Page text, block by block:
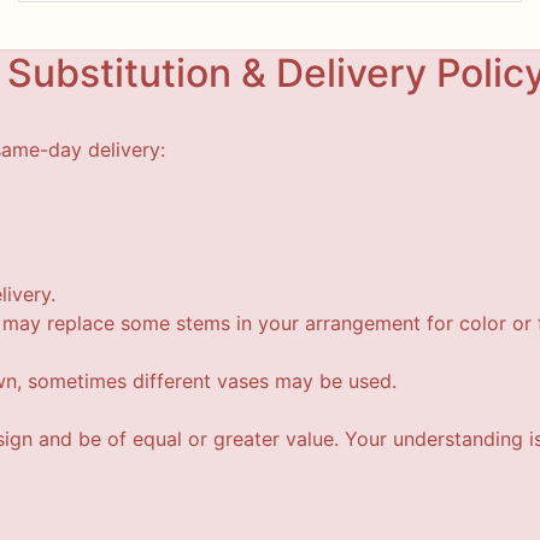
Substitution & Delivery
day delivery:
replace some stems in your arrangement for color
sometimes different vases may be used.
and be of equal or greater value. Your understanding